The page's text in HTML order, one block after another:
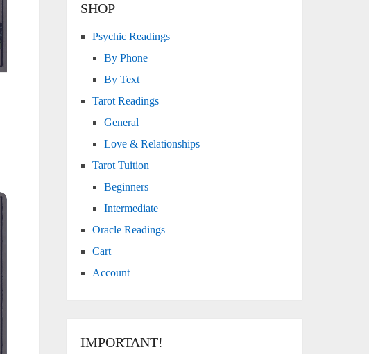
Minor Arcana - Wands
SHOP
Psychic Readings
By Phone
By Text
Tarot Readings
General
Love & Relationships
Tarot Tuition
Beginners
Intermediate
Oracle Readings
Cart
Account
IMPORTANT!